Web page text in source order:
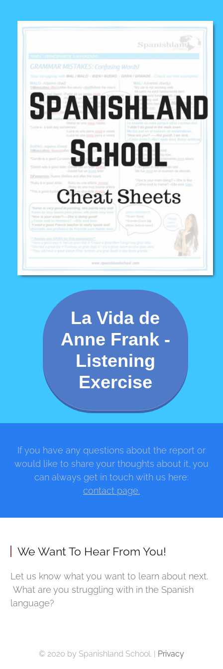
La Vida de
Anne Frank -
Listening
Exercise
If you have any questions about the report or
would like to share your thoughts about it, you
can always get in touch with us here:
contact page.
We Want To Hear From You!
Let us know what you want to learn about next.
What are you struggling with in the Spanish
language?
© 2020 by Spanishland School. | Privacy